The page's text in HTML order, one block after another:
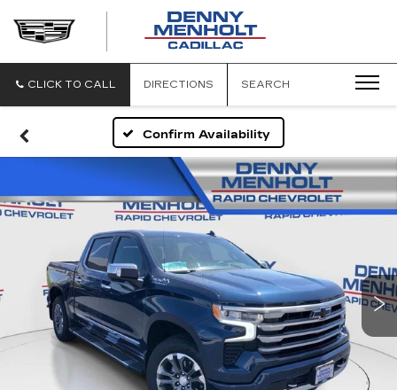
CLICK TO CALL DIRECTIONS SEARCH
Confirm Availability